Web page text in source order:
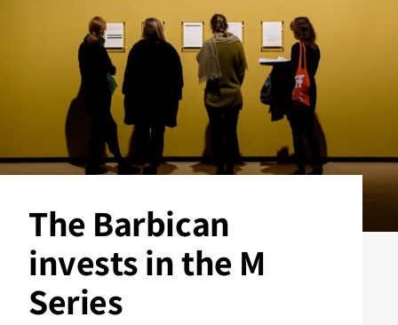
The Barbican
invests in the M
Series